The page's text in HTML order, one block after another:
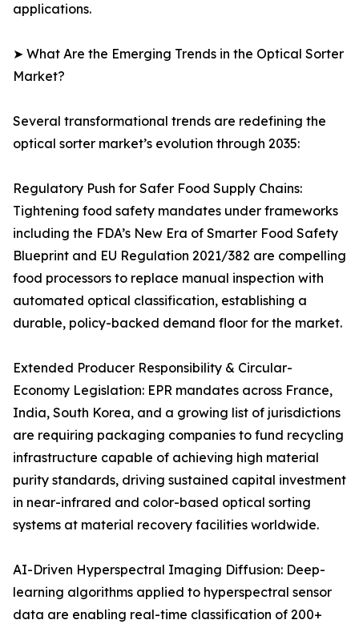
applications.
➤ What Are the Emerging Trends in the Optical Sorter
Market?
Several transformational trends are redefining the
optical sorter market’s evolution through 2035:
Regulatory Push for Safer Food Supply Chains:
Tightening food safety mandates under frameworks
including the FDA’s New Era of Smarter Food Safety
Blueprint and EU Regulation 2021/382 are compelling
food processors to replace manual inspection with
automated optical classification, establishing a
durable, policy-backed demand floor for the market.
Extended Producer Responsibility & Circular-
Economy Legislation: EPR mandates across France,
India, South Korea, and a growing list of jurisdictions
are requiring packaging companies to fund recycling
infrastructure capable of achieving high material
purity standards, driving sustained capital investment
in near-infrared and color-based optical sorting
systems at material recovery facilities worldwide.
AI-Driven Hyperspectral Imaging Diffusion: Deep-
learning algorithms applied to hyperspectral sensor
data are enabling real-time classification of 200+